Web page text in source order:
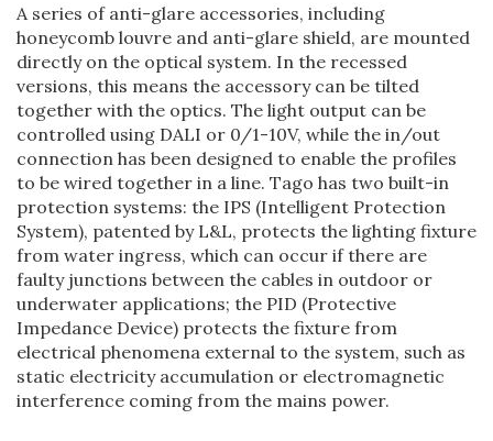
A series of anti-glare accessories, including
honeycomb louvre and anti-glare shield, are mounted
directly on the optical system. In the recessed
versions, this means the accessory can be tilted
together with the optics. The light output can be
controlled using DALI or 0/1-10V, while the in/out
connection has been designed to enable the profiles
to be wired together in a line. Tago has two built-in
protection systems: the IPS (Intelligent Protection
System), patented by L&L, protects the lighting fixture
from water ingress, which can occur if there are
faulty junctions between the cables in outdoor or
underwater applications; the PID (Protective
Impedance Device) protects the fixture from
electrical phenomena external to the system, such as
static electricity accumulation or electromagnetic
interference coming from the mains power.